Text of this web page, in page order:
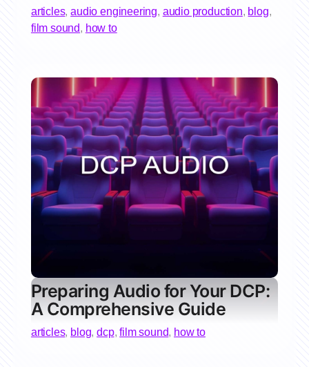
articles,audio engineering, audio production, blog,
film sound, how to
Preparing Audio for Your DCP:
A Comprehensive Guide
articles, blog ,dcp,film sound how to